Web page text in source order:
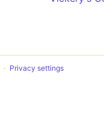
Privacy settings